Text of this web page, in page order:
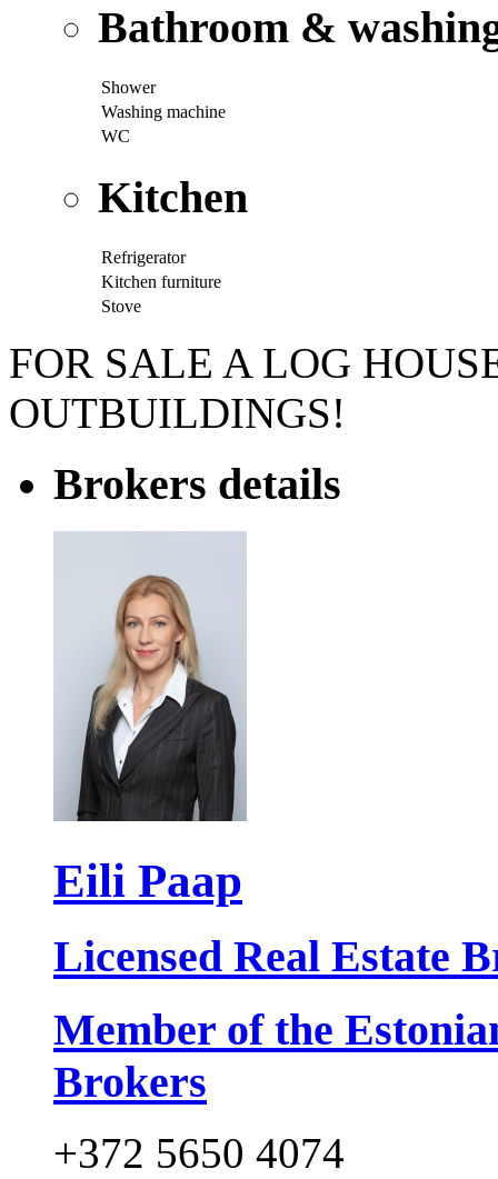
Bathroom &
Shower
Washing machine
WC
Kitchen
Refrigerator
Kitchen furniture
Stove
FOR SALE A LOG
OUTBUILDINGS!
Brokers details
Eili Paap
Licensed Real Estate
Member of the
Brokers
+372 5650 4074